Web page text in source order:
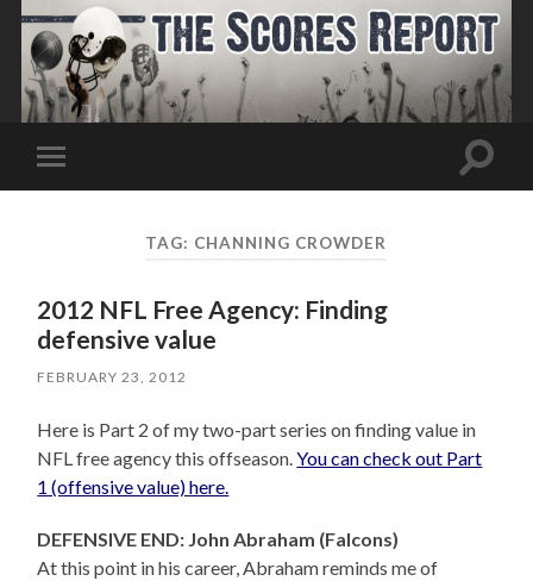
Toggle
mobile
Toggle
TAG: CHANNING CROWDER
2012 NFL Free Agency: Finding
defensive value
FEBRUARY 23, 2012
Here is Part 2 of my two-part series on finding value in
NFL free agency this offseason.You can check out Part
1 (offensive value) here.
DEFENSIVE END: John Abraham (Falcons)
At this point in his career, Abraham reminds me of